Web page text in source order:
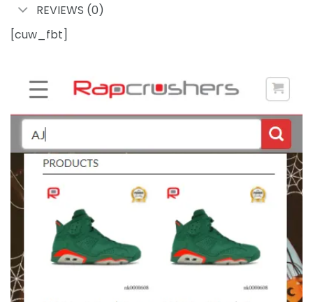
REVIEWS (0)
[cuw_fbt]